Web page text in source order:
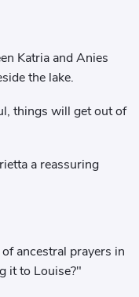
Katria and Anies
the lake.
things will get out of
a reassuring
ancestral prayers in
it to Louise?"